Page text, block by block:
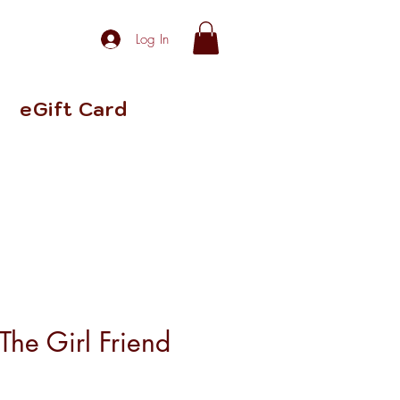
Log In
eGift Card
Girl Friend